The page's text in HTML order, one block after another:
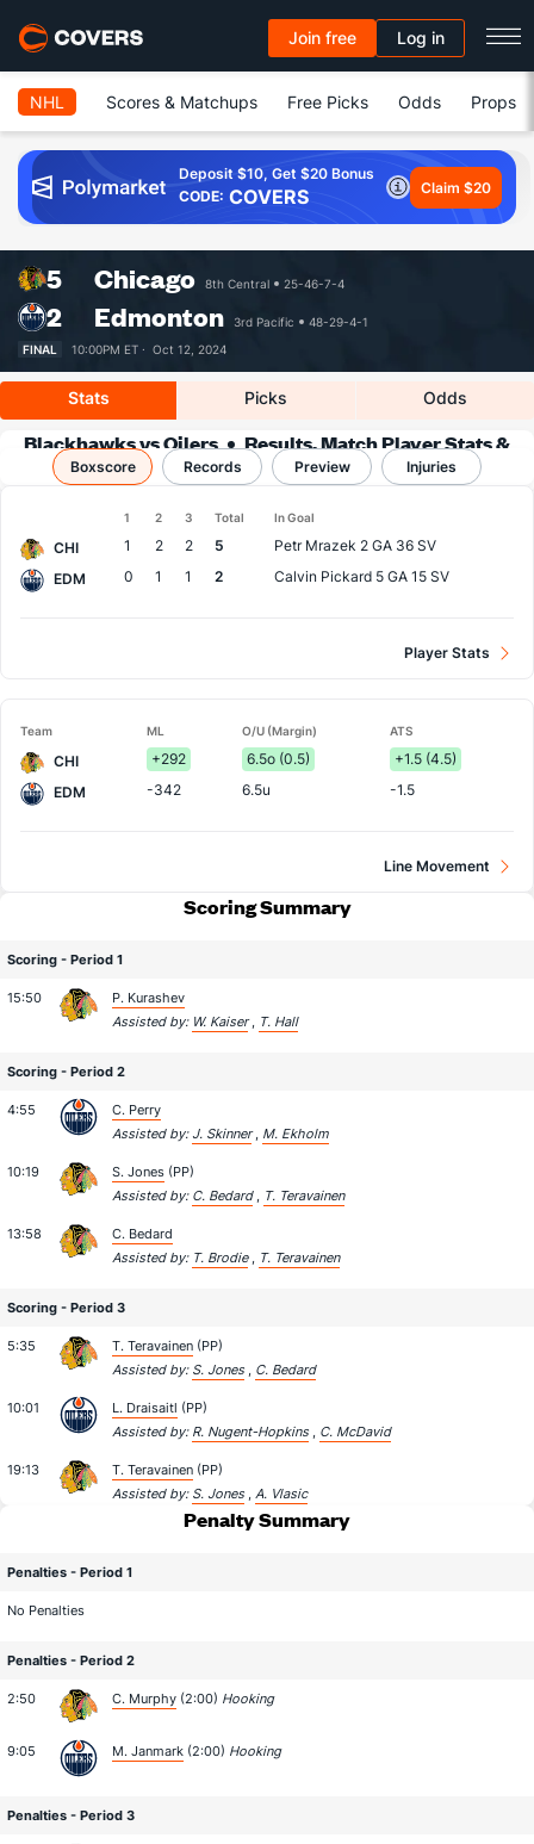
Join free Log in
NHL Scores & Matchups Free Picks Odds Props
Deposit $10, Get $20 Bonus
CODE: COVERS Claim $20
5 Chicago 8th Central 25-46-7-4
2 Edmonton 3rd Pacific
48-29-4-1
FINAL
10:00PM ET · Oct 12, 2024
Stats Picks Odds
Blackhawks vs Oilers
Results, Match Player Stats &
Records
Boxscore Records Preview Injuries
1 2 3 Total In Goal
CHI 1 2 2 5 Petr Mrazek 2 GA 36 SV
EDM
0 1 1 2 Calvin Pickard 5 GA 15 SV
Player Stats
Team ML O/U (Margin) ATS
CHI +292 6.5o (0.5)
+1.5 (4.5)
EDM
-342 6.5u -1.5
Line Movement
Scoring Summary
Scoring - Period 1
15:50
P. Kurashev
Assisted by: W. Kaiser, T. Hall
Scoring - Period 2
4:55
C. Perry
Assisted by: J. Skinner, M. Ekholm
10:19 S. Jones (PP)
Assisted by: C. Bedard, T. Teravainen
13:58
C. Bedard
Assisted by: T. Brodie, T. Teravainen
Scoring - Period 3
5:35 T. Teravainen (PP)
Assisted by: S. Jones , C. Bedard
10:01 L. Draisaitl (PP)
Assisted by: R. Nugent-Hopkins , C. McDavid
19:13 T. Teravainen (PP)
Assisted by: S. Jones , A. Vlasic
Penalty Summary
Penalties - Period 1
No Penalties
Penalties - Period 2
2:50 C. Murphy (2:00) Hooking
9:05 M. Janmark (2:00) Hooking
Penalties - Period 3